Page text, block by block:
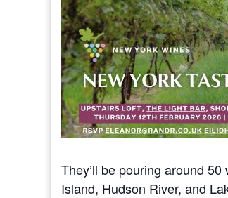
They’ll be pouring around
Island, Hudson River, and